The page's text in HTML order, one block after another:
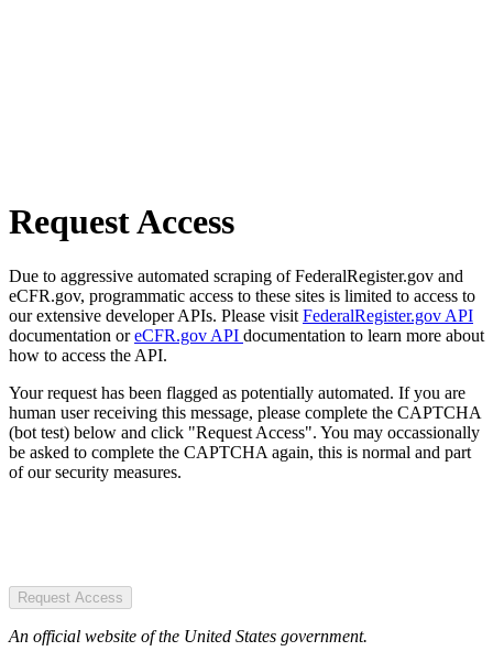
Request Access
Due to aggressive automated scraping of FederalRegister.gov and
eCFR.gov, programmatic access to these sites is limited to access to
our extensive developer APIs. Please visit FederalRegister.gov API
documentation oreCFR.gov API documentation to learn more about
how to access the API.
Your request has been flagged as potentially automated. If you are
human user receiving this message, please complete the CAPTCHA
(bot test) below and click "Request Access". You may occassionally
be asked to complete the CAPTCHA again, this is normal and part
of our security measures.
Request Access
An official website of the United States government.